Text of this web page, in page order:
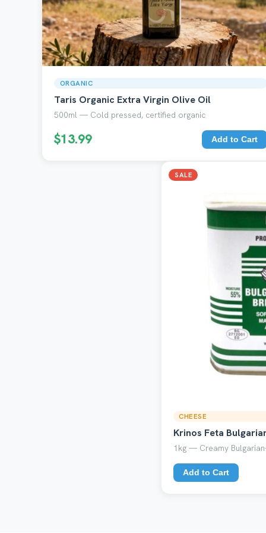
ORGANIC
Taris Organic Extra Virgin Olive Oil
500ml — Cold pressed, certified organic
$13.99 Add to Cart
SALE
CHEESE
Krinos Feta
1kg — Creamy
Add to Cart